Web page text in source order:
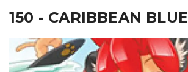
150 - CARIBBEAN BLUE